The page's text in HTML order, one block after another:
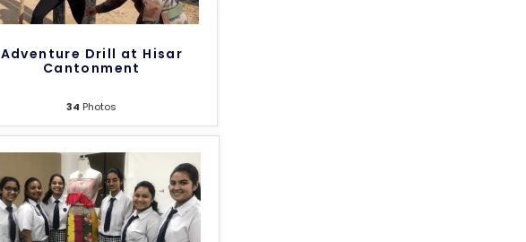
Adventure Drill at Hisar
Cantonment
34 Photos